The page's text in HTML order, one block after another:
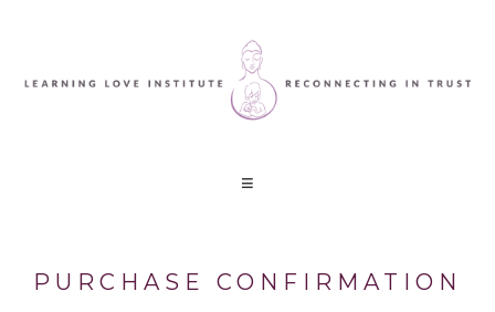
PURCHASE CONFIRMATION